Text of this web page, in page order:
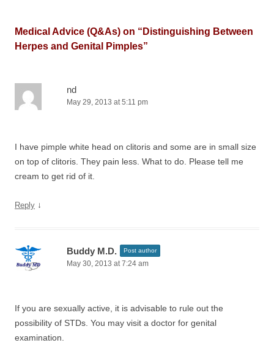
Medical Advice (Q&As) on “ Distinguishing Between
Herpes and Genital Pimples”
nd
May 29, 2013 at 5:11 pm
I have pimple white head on clitoris and some are in small size
on top of clitoris. They pain less. What to do. Please tell me
cream to get rid of it.
Reply ↓
Buddy M.D. Post author
May 30, 2013 at 7:24 am
If you are sexually active, it is advisable to rule out the
possibility of STDs. You may visit a doctor for genital
examination.